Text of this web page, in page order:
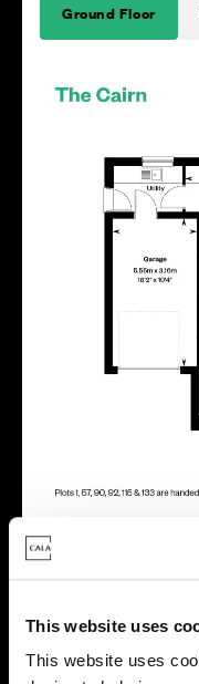
This website uses
This website uses
Ground Floor